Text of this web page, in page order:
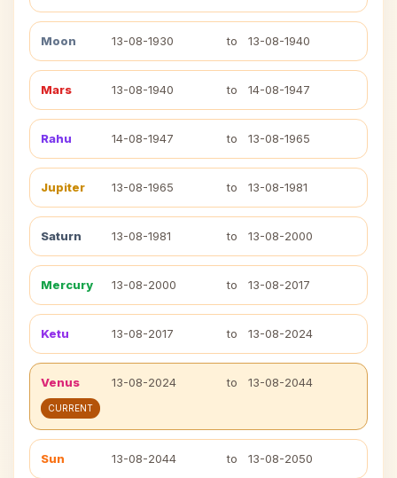
Moon 13-08-1930 to 13-08-1940
Mars 13-08-1940 to 14-08-1947
Rahu 14-08-1947 to 13-08-1965
Jupiter 13-08-1965 to 13-08-1981
Saturn 13-08-1981 to 13-08-2000
Mercury 13-08-2000 to 13-08-2017
Ketu 13-08-2017 to 13-08-2024
Venus 13-08-2024 to 13-08-2044
CURRENT
Sun 13-08-2044 to 13-08-2050